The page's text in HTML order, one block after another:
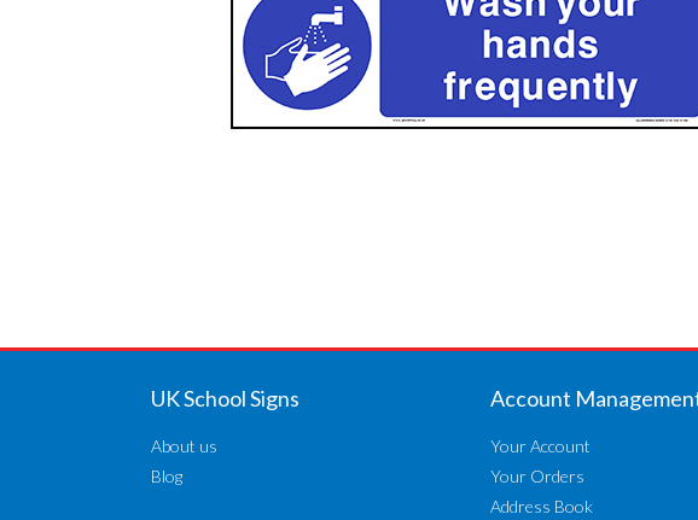
UK School Signs
About us
Blog
Account
Your Account
Your Orders
Address Book